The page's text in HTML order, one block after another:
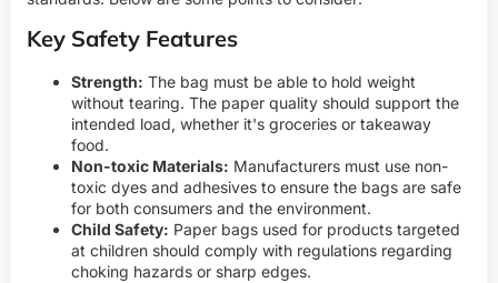
Key Safety Features
Strength: The bag must be able to hold weight
without tearing. The paper quality should support the
intended load, whether it's groceries or takeaway
food.
Non-toxic Materials: Manufacturers must use non-
toxic dyes and adhesives to ensure the bags are safe
for both consumers and the environment.
Child Safety: Paper bags used for products targeted
at children should comply with regulations regarding
choking hazards or sharp edges.